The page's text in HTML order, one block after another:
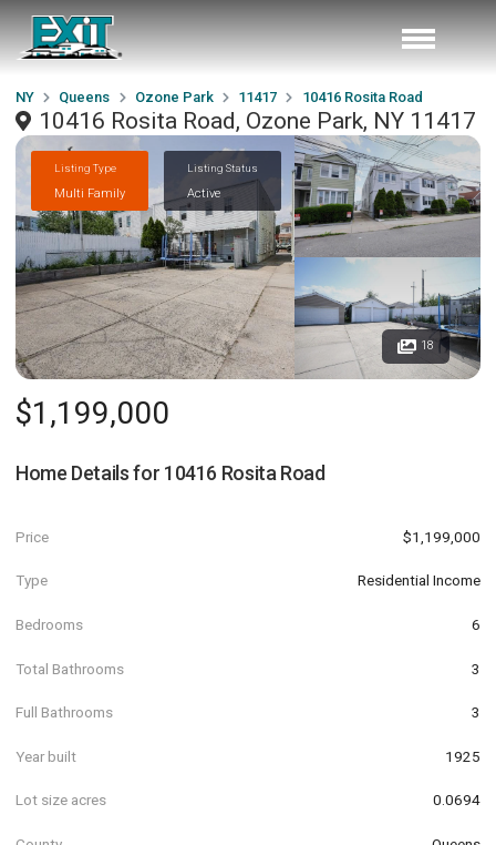
NY Queens Ozone Park 11417 10416 Rosita Road
10416 Rosita Road, Ozone Park, NY 11417
Listing Type
Multi Family
Listing Status
Active
18
$1,199,000
Home Details for 10416 Rosita Road
Price $1,199,000
Type Residential Income
Bedrooms 6
Total Bathrooms 3
Full Bathrooms 3
Year built 1925
Lot size acres 0.0694